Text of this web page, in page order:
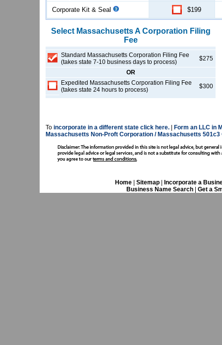
Corporate Kit & Seal $199
Select MassachusettsA Corporation Filing
Fee
Standard Massachusetts Corporation Filing Fee
(takes state 7-10 business days to process)
$275
OR
Expedited Massachusetts Corporation Filing Fee
(takes state 24 hours to process)
$300
To incorporate in a different state click here.
Form an LLC in
Massachusetts Non-Proft Corporation / Massachusetts
Home| Sitemap|
Incorporate a
Business Name Search
Get a